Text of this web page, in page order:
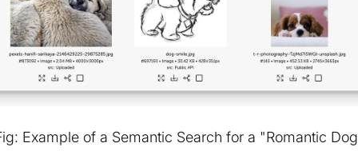
Example of a Semantic Search for a "Romantic